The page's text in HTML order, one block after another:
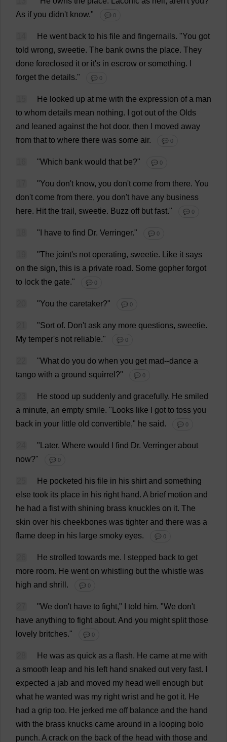
As if you didn't know." 💬 0
He went back to his file and fingernails. "You got
told wrong, sweetie. The bank owns the place. They
done foreclosed it or it's in escrow or something.
forget the details." 💬 0
He looked up at me with the expression of a man
to whom details mean nothing. got out of the Olds
and
leaned against the hot door, then moved away
from that to where there was some air. 💬 0
"Which bank would that be?" 💬 0
"You don't know, you don't come from there. You
don't come from there, you don't have any business
here. Hit the trail , sweetie. Buzz off but fast." 💬 0
" have to find Dr. Verringer." 💬 0
"The joint's not operating, sweetie. Like it says
on the sign, this is a private road. Some gopher forgot
to lock the gate." 💬 0
"You the caretaker?" 💬 0
"Sort of. Don't ask any more questions, sweetie.
My temper's not reliable." 💬 0
"What do you do when you get mad--dance a
tango with a ground squirrel ?" 💬 0
He stood up suddenly and gracefully. He smiled
a minute, an empty smile. " Looks like got to toss you
back in your little old convertible," he said. 💬 0
" Later. Where would find Dr. Verringer about
now?" 💬 0
He pocketed his file in his shirt and something
else took its place in his right hand. A brief motion and
he had a fist with shining brass knuckles on it. The
skin over his cheekbones was tighter and there was a
flame deep in his large smoky eyes. 💬 0
He strolled towards me. stepped back to get
more room. He went on whistling but the whistle was
high and shrill . 💬 0
"We don't have to fight," told him. "We don't
have anything to fight about. And you might split those
lovely britches." 💬 0
He was as quick as a flash. He came at me with
a smooth leap and his left hand snaked out very fast.
expected a jab and moved my head well enough but
what he wanted was my right wrist and he got it. He
had a grip too. He jerked me off balance and the hand
with the brass knucks came around in a looping bolo
punch. A crack on the back of the head with those and